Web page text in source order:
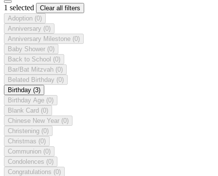
1 selected
Clear all filters
Adoption (0)
Anniversary (0)
Anniversary Milestone (0)
Baby Shower (0)
Back to School (0)
Bar/Bat Mitzvah (0)
Belated Birthday (0)
Birthday (3)
Birthday Age (0)
Blank Card (0)
Chinese New Year (0)
Christening (0)
Christmas (0)
Communion (0)
Condolences (0)
Congratulations (0)